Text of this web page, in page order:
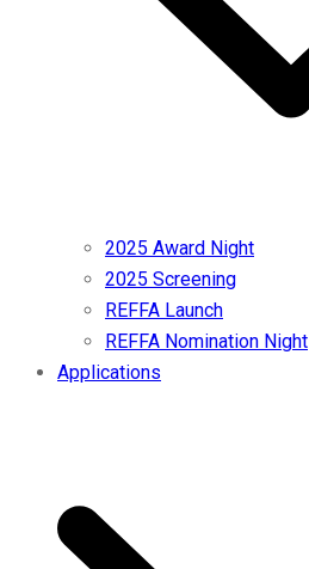
2025 Award Night
2025 Screening
REFFA Launch
REFFA Nomination Night
Applications